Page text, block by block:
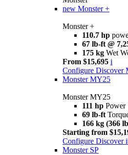
new Monster +
Monster +
110.7 hp
67 lb-ft @
175 kg Wet
From $15,695 i
Configure Discover
Monster MY25
Monster MY25
111 hp Power
69 lb-ft
166 kg (366
Starting from
Configure Discover
Monster SP